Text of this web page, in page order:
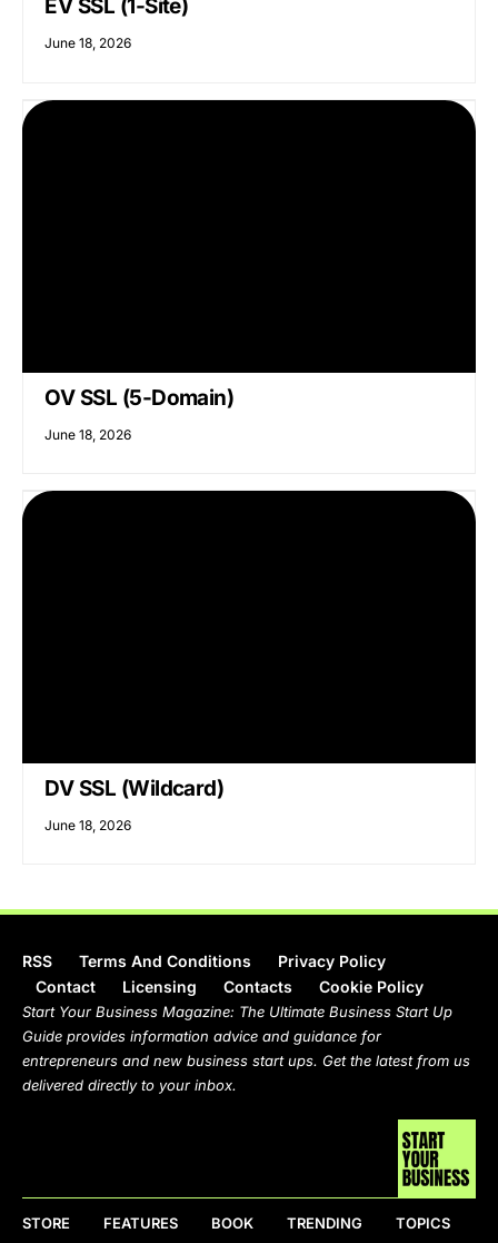
EV SSL (1-Site)
June 18, 2026
OV SSL (5-Domain)
June 18, 2026
DV SSL (Wildcard)
June 18, 2026
RSS Terms And Conditions
Privacy Policy
Contact
Licensing Contacts Cookie Policy
Start Your Business Magazine: The Ultimate Business Start Up
Guide provides information advice and guidance for
entrepreneurs and new business start ups. Get the latest from us
delivered directly to your inbox.
STORE FEATURES BOOK TRENDING TOPICS